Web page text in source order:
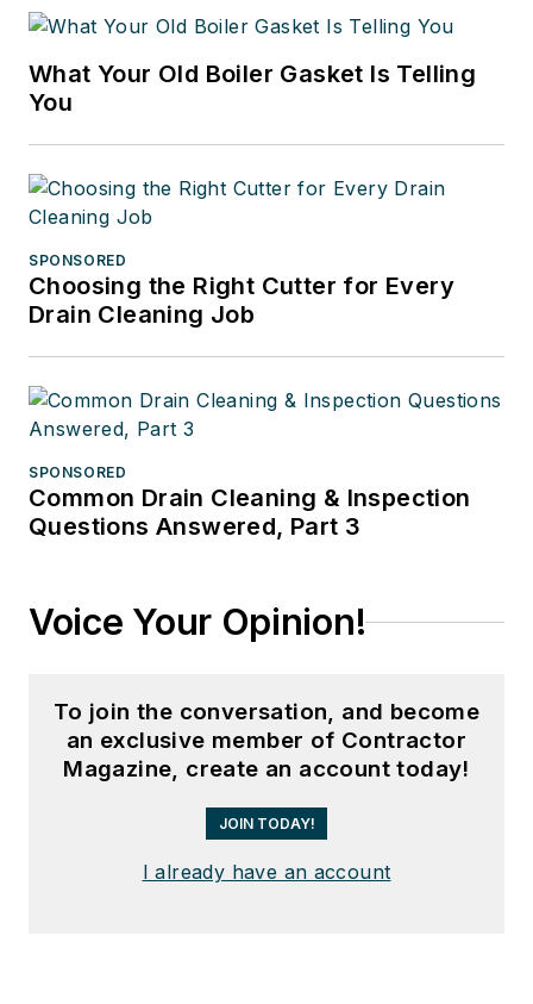
What Your Old Boiler Gasket Is Telling
You
SPONSORED
Choosing the Right Cutter for Every
Drain Cleaning Job
SPONSORED
Common Drain Cleaning & Inspection
Questions Answered, Part 3
Voice Your Opinion!
To join the conversation, and become
an exclusive member of Contractor
Magazine, create an account today!
JOIN TODAY!
I already have an account